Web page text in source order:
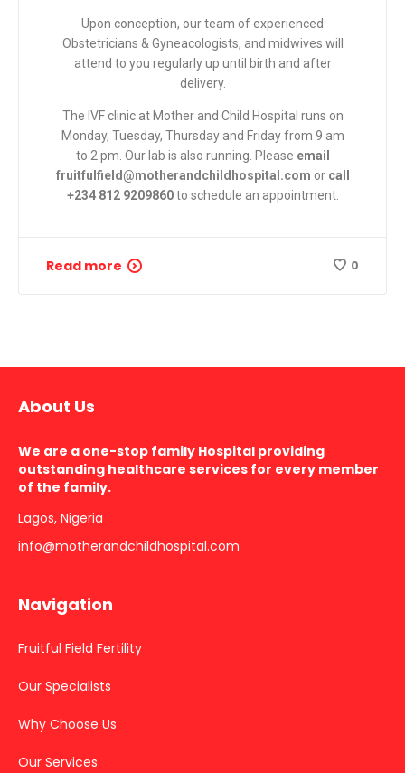
Upon conception, our team of experienced
Obstetricians & Gyneacologists, and midwives will
attend to you regularly up until birth and after
delivery.
The IVF clinic at Mother and Child Hospital runs on
Monday, Tuesday, Thursday and Friday from 9 am
to 2 pm. Our lab is also running. Please email
fruitfulfield@motherandchildhospital.com or call
+234 812 9209860to schedule an appointment.
Read more 0
About Us
We are a one-stop family Hospital providing
outstanding healthcare services for every member
of the family.
Lagos, Nigeria
info@motherandchildhospital.com
Navigation
Fruitful Field Fertility
Our Specialists
Why Choose Us
Our Services